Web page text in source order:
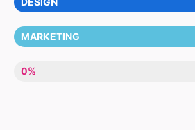
MARKETING
LACK OF ENTHUSIASM
0%